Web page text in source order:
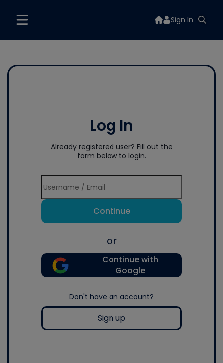
Sign In
Log In
Already registered user? Fill out the
form below to login.
Continue
or
Continue with
Google
Don't have an account?
Sign up